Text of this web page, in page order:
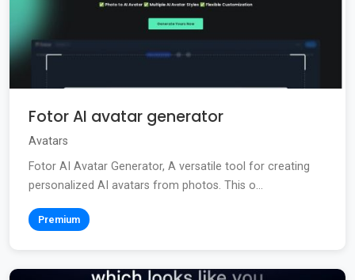
Fotor AI avatar generator
Avatars
Fotor AI Avatar Generator, A versatile tool for creating
personalized AI avatars from photos. This o...
Premium